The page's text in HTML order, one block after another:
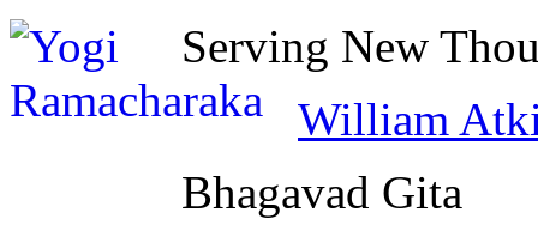
Serving New
William
Bhagavad Gita